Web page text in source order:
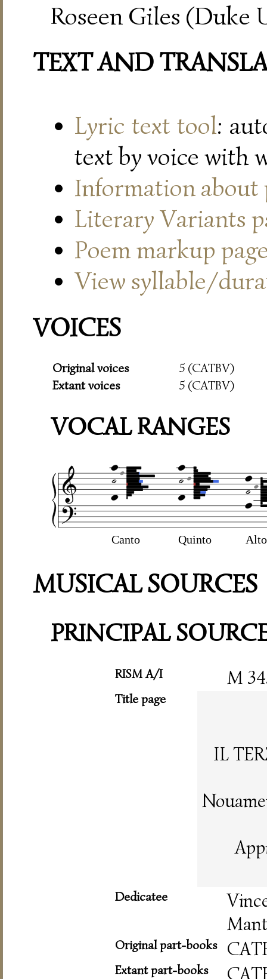
Roseen Giles (Duke
TEXT AND
Lyric text tool:
text by voice with
Information about
Literary Variants
Poem markup
View syllable/
VOICES
Original voices
5 (CATBV)
Extant voices
5 (CATBV)
VOCAL RANGES
Canto Quinto Alto
MUSICAL SOURCES
PRINCIPAL
RISM A/I M
Title page
IL
Dedicatee
Original part-books
Extant part-books